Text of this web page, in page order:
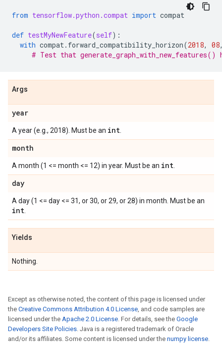
from tensorflow.python.compat import compat
def testMyNewFeature(self):
with compat. forward_compatibility_horizon(2018, 08
# Test that
Args
year
A year (e.g., 2018). Must be an int
month
A month (1 <= month <= 12) in year. Must be an int
day
A day (1 <= day <= 31, or 30, or 29, or 28) in month. Must be an
int
Yields
Nothing.
Except as otherwise noted, the content of this page is licensed under
the Creative Commons Attribution 4.0 License, and code samples are
licensed under the Apache 2.0 License. For details, see the Google
Developers Site Policies. Java is a registered trademark of Oracle
and/or its affiliates. Some content is licensed under the numpy license.